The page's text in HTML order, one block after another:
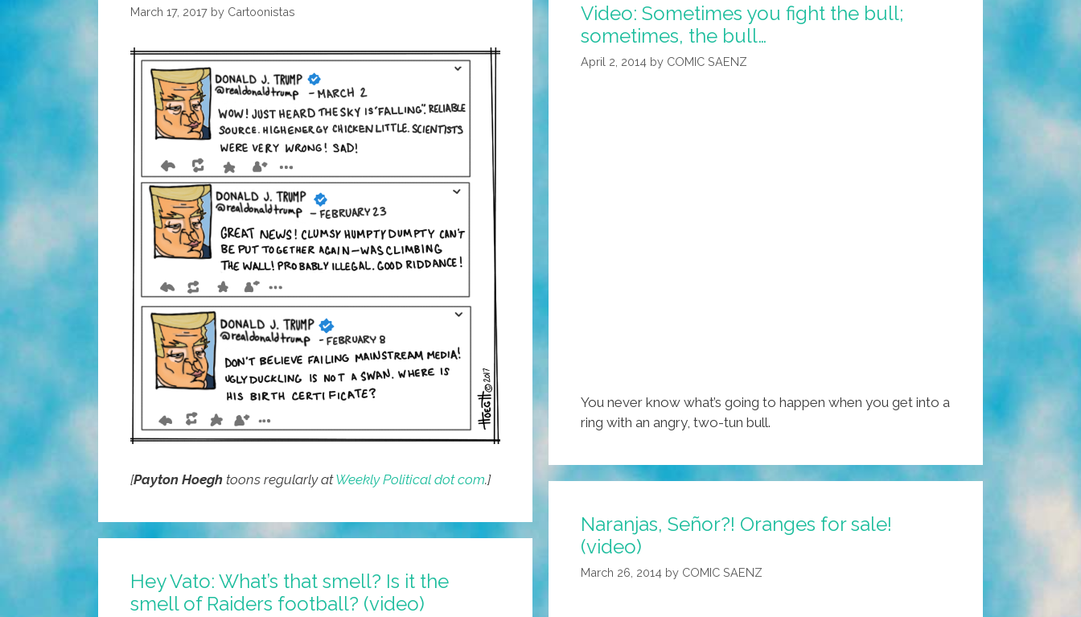
March 17, 2017 by Cartoonistas
[Payton Hoegh toons regularly atWeekly Political dot com.]
Video: Sometimes you fight the bull;
sometimes, the bull…
April 2, 2014 by COMIC SAENZ
You never know what’s going to happen when you get into a
ring with an angry, two-tun bull.
Naranjas, Señor?! Oranges for sale!
(video)
March 26, 2014 by COMIC SAENZ
Hey Vato: What’s that smell? Is it the
smell of Raiders football? (video)